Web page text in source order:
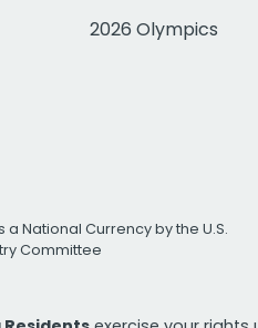
2026 Olympics
a National Currency by the U.S.
Committee